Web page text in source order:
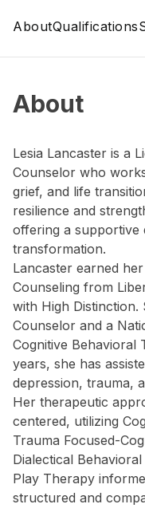
AboutQualifications
About
Lesia Lancaster is a
Counselor who
grief, and life
resilience and
offering a supportive
transformation.
Lancaster earned
Counseling from
with High Distinction.
Counselor and a
Cognitive Behavioral
years, she has
depression, trauma,
Her therapeutic
centered, utilizing
Trauma Focused-
Dialectical
Play Therapy
structured and